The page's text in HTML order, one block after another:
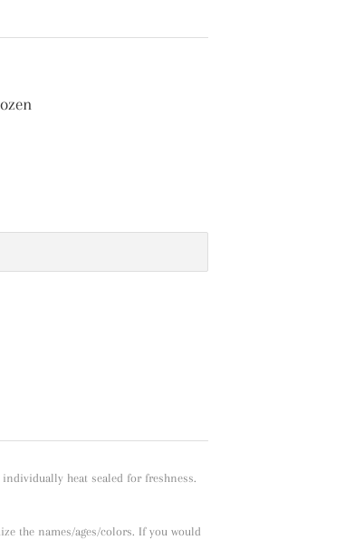
heat sealed for freshness.
the names/ages/colors. If you would